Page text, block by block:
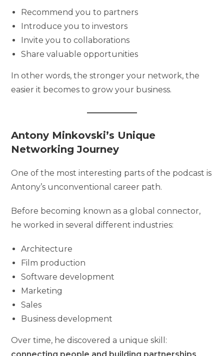
Recommend you to partners
Introduce you to investors
Invite you to collaborations
Share valuable opportunities
In other words, the stronger your network, the
easier it becomes to grow your business.
Antony Minkovski’s Unique
Networking Journey
One of the most interesting parts of the podcast is
Antony’s unconventional career path.
Before becoming known as a global connector,
he worked in several different industries:
Architecture
Film production
Software development
Marketing
Sales
Business development
Over time, he discovered a unique skill: